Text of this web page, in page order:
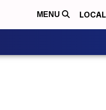
MENU LOCAL